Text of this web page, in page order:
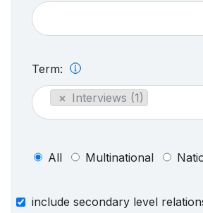
Term:
× Interviews (1)
All Multinational
include secondary level